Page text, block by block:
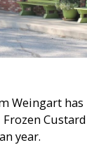
Weingart
year.